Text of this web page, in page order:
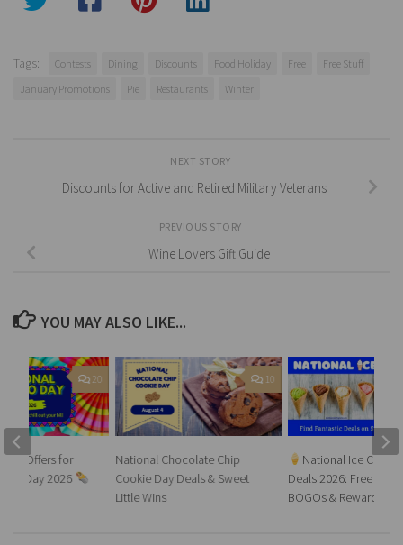
Tags: Contests Dining Discounts Food Holiday Free
Free Stuff
January Promotions
Pie Restaurants Winter
NEXT STORY
Discounts for Active and Retired Military Veterans
PREVIOUS STORY
Wine Lovers Gift Guide
YOU MAY ALSO LIKE...
10
National Chocolate Chip
Cookie Day Deals & Sweet
Little Wins
National Ice Cream
Deals 2026: Free Ice
BOGOs & Rewards
20
Offers for
Day 2026